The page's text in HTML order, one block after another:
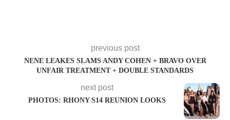
previous post
NENE LEAKES SLAMS ANDY COHEN + BRAVO OVER
UNFAIR TREATMENT + DOUBLE STANDARDS
next post
PHOTOS: RHONY S14 REUNION LOOKS